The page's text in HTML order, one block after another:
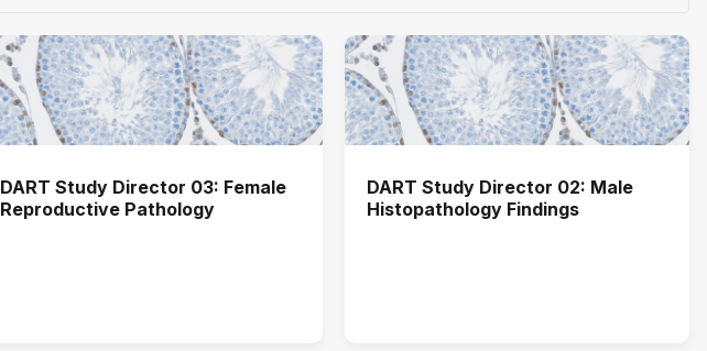
DART Study Director 03: Female
Reproductive Pathology
DART Study Director 02: Male
Histopathology Findings